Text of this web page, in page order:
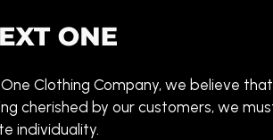
Clothing Company, we believe
cherished by our customers, we
individuality.